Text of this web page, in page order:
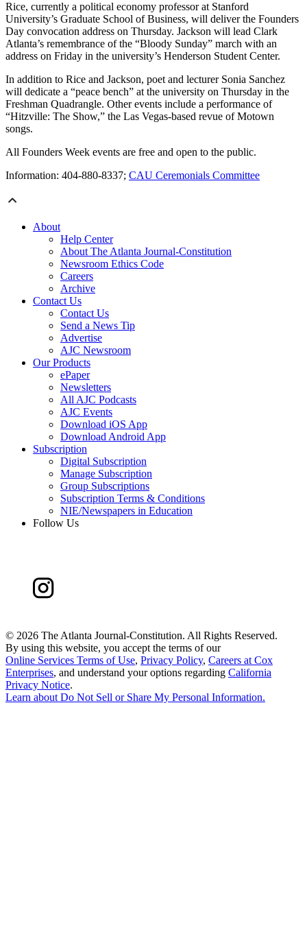
Rice, currently a political economy professor at Stanford
University’s Graduate School of Business, will deliver the Founders
Day convocation address on Thursday. Jackson will lead Clark
Atlanta’s remembrance of the “Bloody Sunday” march with an
address on Friday in the university’s Henderson Student Center.
In addition to Rice and Jackson, poet and lecturer Sonia Sanchez
will dedicate a “peace bench” at the university on Thursday in the
Freshman Quadrangle. Other events include a performance of
“Hitzville: The Show,” the Las Vegas-based revue of Motown
songs.
All Founders Week events are free and open to the public.
Information: 404-880-8337; CAU Ceremonials Committee
About
Help Center
About The Atlanta Journal-Constitution
Newsroom Ethics Code
Careers
Archive
Contact Us
Contact Us
Send a News Tip
Advertise
AJC Newsroom
Our Products
ePaper
Newsletters
All AJC Podcasts
AJC Events
Download iOS App
Download Android App
Subscription
Digital Subscription
Manage Subscription
Group Subscriptions
Subscription Terms & Conditions
NIE/Newspapers in Education
Follow Us
© 2026 The Atlanta Journal-Constitution. All Rights Reserved.
By using this website, you accept the terms of our
Online Services Terms of Use, Privacy Policy, Careers at Cox
Enterprises, and understand your options regarding California
Privacy Notice.
Learn about Do Not Sell or Share My Personal Information.